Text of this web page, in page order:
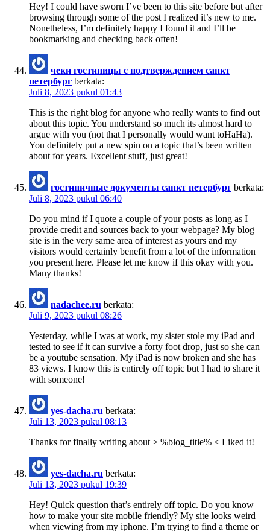
Hey! I could have sworn I’ve been to this site before but after
browsing through some of the post I realized it’s new to me.
Nonetheless, I’m definitely happy I found it and I’ll be
bookmarking and checking back often!
чеки гостиницы с подтверждением санкт
петербург berkata:
Juli 8, 2023 pukul 01:43
This is the right blog for anyone who really wants to find out
about this topic. You understand so much its almost hard to
argue with you (not that I personally would want toHaHa).
You definitely put a new spin on a topic that’s been written
about for years. Excellent stuff, just great!
гостиничные документы санкт петербург berkata:
Juli 8, 2023 pukul 06:40
Do you mind if I quote a couple of your posts as long as I
provide credit and sources back to your webpage? My blog
site is in the very same area of interest as yours and my
visitors would certainly benefit from a lot of the information
you present here. Please let me know if this okay with you.
Many thanks!
nadachee.ru berkata:
Juli 9, 2023 pukul 08:26
Yesterday, while I was at work, my sister stole my iPad and
tested to see if it can survive a forty foot drop, just so she can
be a youtube sensation. My iPad is now broken and she has
83 views. I know this is entirely off topic but I had to share it
with someone!
yes-dacha.ru berkata:
Juli 13, 2023 pukul 08:13
Thanks for finally writing about > %blog_title% < Liked it!
yes-dacha.ru berkata:
Juli 13, 2023 pukul 19:39
Hey! Quick question that’s entirely off topic. Do you know
how to make your site mobile friendly? My site looks weird
when viewing from my iphone. I’m trying to find a theme or